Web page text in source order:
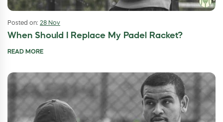
Posted on: 28 Nov
When Should I Replace My Padel Racket?
READ MORE